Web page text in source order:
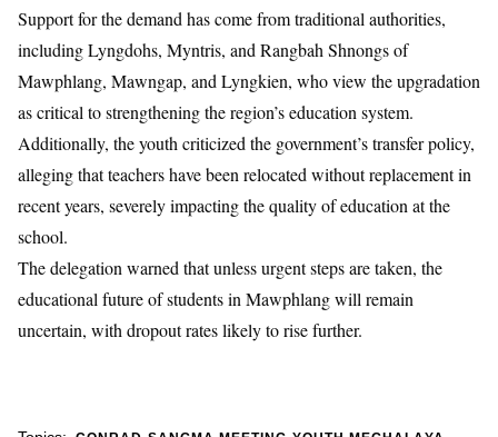
Support for the demand has come from traditional authorities,
including Lyngdohs, Myntris, and Rangbah Shnongs of
Mawphlang, Mawngap, and Lyngkien, who view the upgradation
as critical to strengthening the region’s education system.
Additionally, the youth criticized the government’s transfer policy,
alleging that teachers have been relocated without replacement in
recent years, severely impacting the quality of education at the
school.
The delegation warned that unless urgent steps are taken, the
educational future of students in Mawphlang will remain
uncertain, with dropout rates likely to rise further.